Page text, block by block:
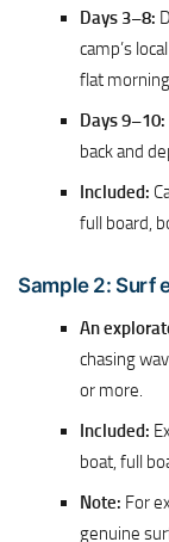
Days 3–8:
camp’s
flat
Days 9–10:
back and
Included:
full board,
Sample 2: Surf
An
chasing
or more.
Included:
boat, full
Note: For
genuine